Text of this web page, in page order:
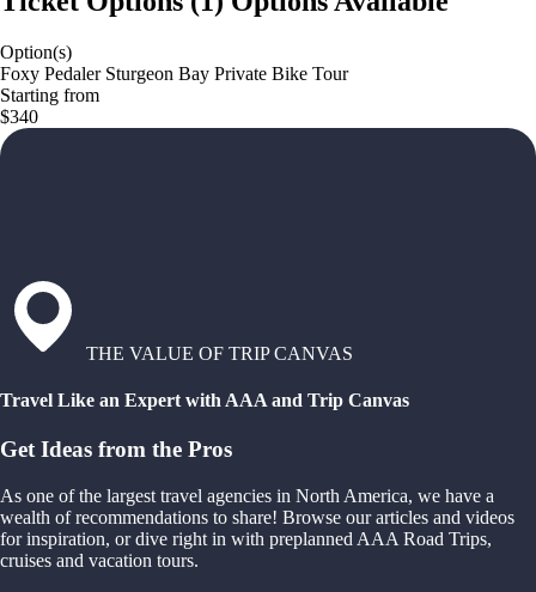
Option(s)
Foxy Pedaler Sturgeon Bay Private Bike Tour
Starting from
$340
THE VALUE OF TRIP CANVAS
Travel Like an Expert with AAA and Trip Canvas
Get Ideas from the Pros
As one of the largest travel agencies in North America, we have a
wealth of recommendations to share! Browse our articles and videos
for inspiration, or dive right in with preplanned AAA Road Trips,
cruises and vacation tours.